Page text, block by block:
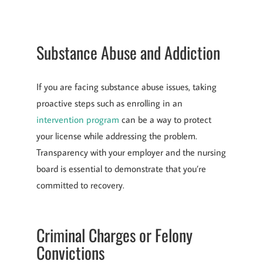
Substance Abuse and Addiction
If you are facing substance abuse issues, taking
proactive steps such as enrolling in an
intervention program can be a way to protect
your license while addressing the problem.
Transparency with your employer and the nursing
board is essential to demonstrate that you’re
committed to recovery.
Criminal Charges or Felony
Convictions